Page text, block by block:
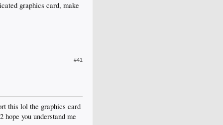
graphics card, make
#41
this lol the graphics card
you understand me